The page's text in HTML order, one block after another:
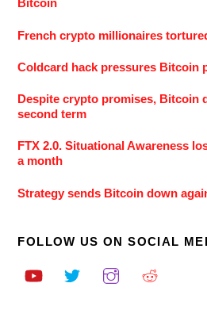
Bitcoin
French crypto millionaires
Coldcard hack pressures Bitcoin
Despite crypto promises, Bitcoin
second term
FTX 2.0. Situational Awareness
a month
Strategy sends Bitcoin down
FOLLOW US ON SOCIAL